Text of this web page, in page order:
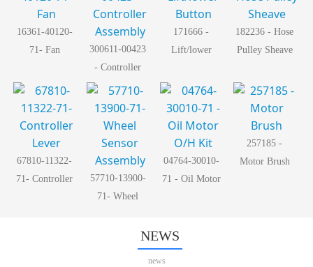
16361-40120-
71- Fan
300611-00423
- Controller
Assembly
171666 -
Lift/lower
182236 - Hose
Pulley Sheave
67810-11322-
71- Controller
57710-13900-
71- Wheel
04764-30010-
71 - Oil Motor
257185 -
Motor Brush
NEWS
news